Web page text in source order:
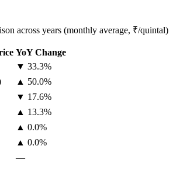
across years (monthly average, ₹/quintal)
YoY Change
▼ 33.3%
▲ 50.0%
▼ 17.6%
▲ 13.3%
▲ 0.0%
▲ 0.0%
—